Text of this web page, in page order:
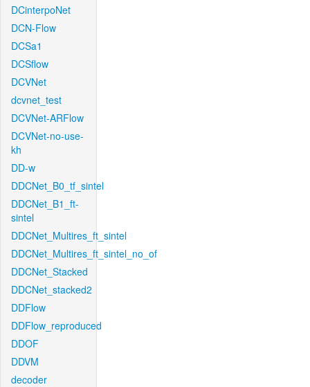
DCinterpoNet
DCN-Flow
DCSa1
DCSflow
DCVNet
dcvnet_test
DCVNet-ARFlow
DCVNet-no-use-
kh
DD-w
DDCNet_B0_tf_sintel
DDCNet_B1_ft-
sintel
DDCNet_Multires_ft_sintel
DDCNet_Multires_ft_sintel_no_of
DDCNet_Stacked
DDCNet_stacked2
DDFlow
DDFlow_reproduced
DDOF
DDVM
decoder